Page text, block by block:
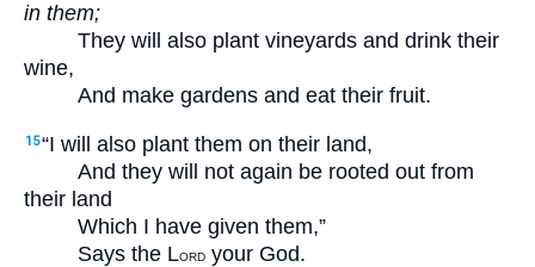
in them;
They will also plant vineyards and drink their
wine,
And make gardens and eat their fruit.
15“I will also plant them on their land,
And they will not again be rooted out from
their land
Which I have given them,”
Says the LORD your God.